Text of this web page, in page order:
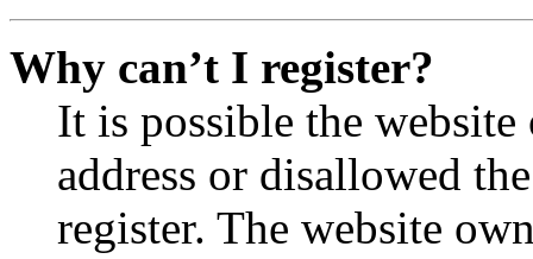
Why can’t I register?
It is possible the
address or disallowed
register. The website